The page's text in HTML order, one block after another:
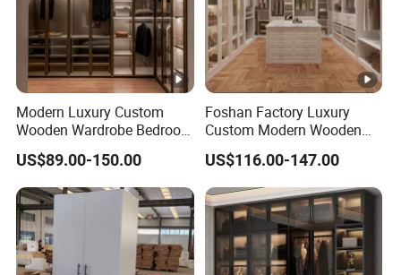
Modern Luxury Custom
Wooden Wardrobe Bedroom
Furniture Clothes
Customized Sliding Door
Frame Storage Aluminum
Profile Glass Wardrobe
Walk-in Dressing Closet
US$89.00-150.00
Foshan Factory Luxury
Custom Modern Wooden
Wardrobe Bedroom U
Shape Clothes Storage
Cabinets Walk in Closet
Wardrobe System
US$116.00-147.00